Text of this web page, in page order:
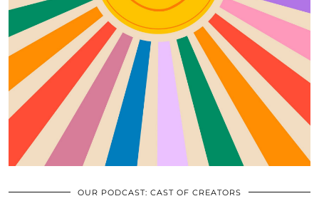
OUR PODCAST: CAST OF CREATORS